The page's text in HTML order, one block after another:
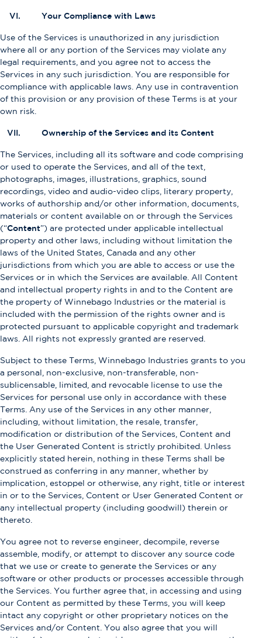
VI. Your Compliance with Laws
Use of the Services is unauthorized in any jurisdiction
where all or any portion of the Services may violate any
legal requirements, and you agree not to access the
Services in any such jurisdiction. You are responsible for
compliance with applicable laws. Any use in contravention
of this provision or any provision of these Terms is at your
own risk.
VII. Ownership of the Services and its Content
The Services, including all its software and code comprising
or used to operate the Services, and all of the text,
photographs, images, illustrations, graphics, sound
recordings, video and audio-video clips, literary property,
works of authorship and/or other information, documents,
materials or content available on or through the Services
(“Content”) are protected under applicable intellectual
property and other laws, including without limitation the
laws of the United States, Canada and any other
jurisdictions from which you are able to access or use the
Services or in which the Services are available. All Content
and intellectual property rights in and to the Content are
the property of Winnebago Industries or the material is
included with the permission of the rights owner and is
protected pursuant to applicable copyright and trademark
laws. All rights not expressly granted are reserved.
Subject to these Terms, Winnebago Industries grants to you
a personal, non-exclusive, non-transferable, non-
sublicensable, limited, and revocable license to use the
Services for personal use only in accordance with these
Terms. Any use of the Services in any other manner,
including, without limitation, the resale, transfer,
modification or distribution of the Services, Content and
the User Generated Content is strictly prohibited. Unless
explicitly stated herein, nothing in these Terms shall be
construed as conferring in any manner, whether by
implication, estoppel or otherwise, any right, title or interest
in or to the Services, Content or User Generated Content or
any intellectual property (including goodwill) therein or
thereto.
You agree not to reverse engineer, decompile, reverse
assemble, modify, or attempt to discover any source code
that we use or create to generate the Services or any
software or other products or processes accessible through
the Services. You further agree that, in accessing and using
our Content as permitted by these Terms, you will keep
intact any copyright or other proprietary notices on the
Services and/or Content. You also agree that you will